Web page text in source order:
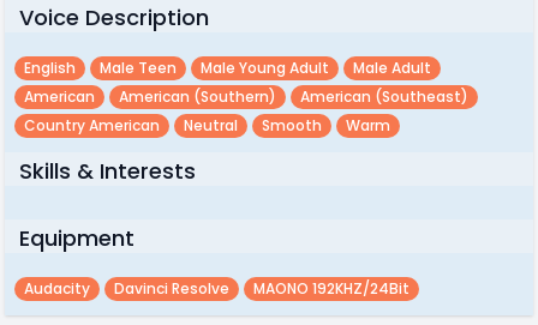
Voice Description
English Male Teen Male Young Adult
Male Adult
American
American (southern)
American (southeast)
Country American
Neutral Smooth Warm
Skills & Interests
Equipment
Audacity Davinci Resolve MAONO 192KHZ/24Bit